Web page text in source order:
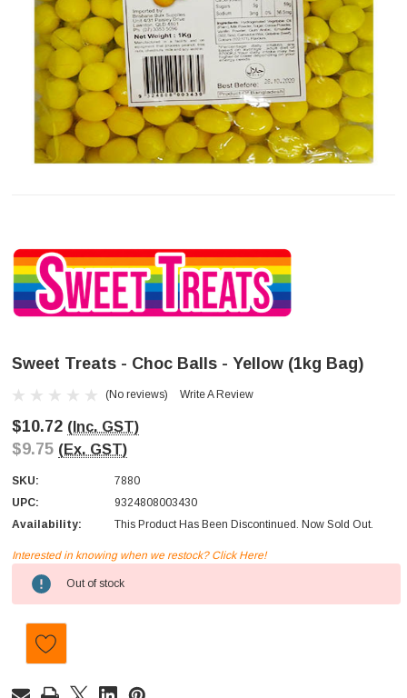
Sweet Treats - Choc Balls - Yellow (1kg Bag)
(No reviews) Write A Review
$10.72 (Inc. GST)
$9.75 (Ex. GST)
SKU:
7880
UPC:
9324808003430
Availability:
This Product Has Been Discontinued. Now Sold Out.
Current
Stock:
Interested in knowing when we restock? Click Here!
Out of stock